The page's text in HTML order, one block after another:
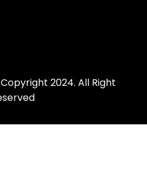
2024. All Right